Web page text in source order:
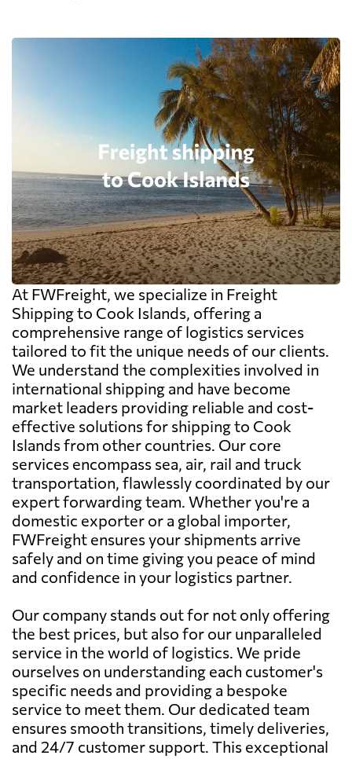
At FWFreight, we specialize in Freight
Shipping to Cook Islands, offering a
comprehensive range of logistics services
tailored to fit the unique needs of our clients.
We understand the complexities involved in
international shipping and have become
market leaders providing reliable and cost-
effective solutions for shipping to Cook
Islands from other countries. Our core
services encompass sea, air, rail and truck
transportation, flawlessly coordinated by our
expert forwarding team. Whether you're a
domestic exporter or a global importer,
FWFreight ensures your shipments arrive
safely and on time giving you peace of mind
and confidence in your logistics partner.
Our company stands out for not only offering
the best prices, but also for our unparalleled
service in the world of logistics. We pride
ourselves on understanding each customer's
specific needs and providing a bespoke
service to meet them. Our dedicated team
ensures smooth transitions, timely deliveries,
and 24/7 customer support. This exceptional